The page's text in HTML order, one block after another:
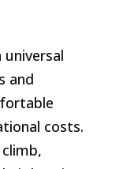
and
costs.